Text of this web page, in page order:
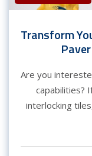
Transform
Are you
capabilities?
interlocking